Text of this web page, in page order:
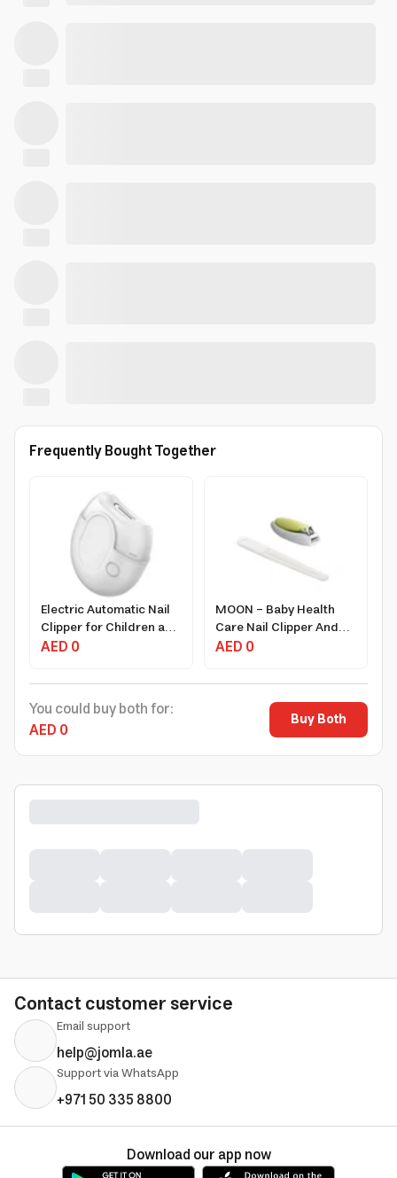
Frequently Bought Together
Electric Automatic Nail
Clipper for Children and
Adults USB
Motor Nail Care Tool
AED 0
MOON - Baby Health
Care Nail Clipper And
Nail File
AED 0
You could buy both for:
AED 0
Buy Both
Contact customer service
Email support
help@jomla.ae
Support via WhatsApp
+971 50 335 8800
Download our app now